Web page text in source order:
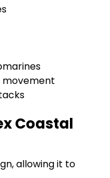
movement
Coastal
allowing it to